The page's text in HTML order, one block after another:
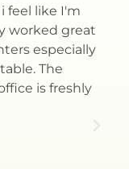
feel like I'm
worked great
especially
The
is freshly